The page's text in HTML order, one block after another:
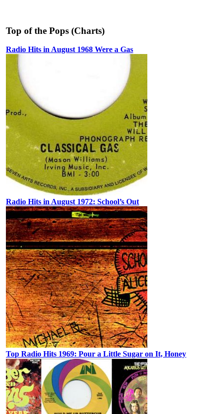
Top of the Pops (Charts)
Radio Hits in August 1968 Were a Gas
Radio Hits in August 1972: School’s Out
Top Radio Hits 1969: Pour a Little Sugar on It, Honey